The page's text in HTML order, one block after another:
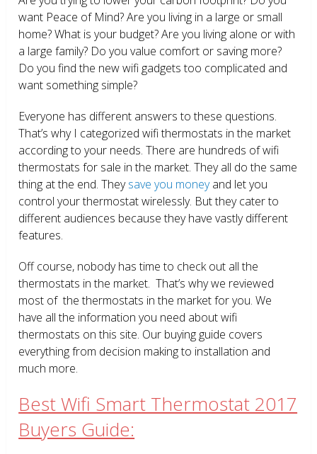
want Peace of Mind? Are you living in a large or small
home? What is your budget? Are you living alone or with
a large family? Do you value comfort or saving more?
Do you find the new wifi gadgets too complicated and
want something simple?
Everyone has different answers to these questions.
That’s why I categorized wifi thermostats in the market
according to your needs. There are hundreds of wifi
thermostats for sale in the market. They all do the same
thing at the end. Theysave you moneyand let you
control your thermostat wirelessly. But they cater to
different audiences because they have vastly different
features.
Off course, nobody has time to check out all the
thermostats in the market. That’s why we reviewed
most of the thermostats in the market for you. We
have all the information you need about wifi
thermostats on this site. Our buying guide covers
everything from decision making to installation and
much more.
Best Wifi Smart Thermostat 2017
Buyers Guide: